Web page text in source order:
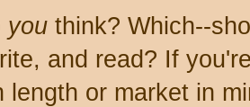
you think? Which--
and read? If
length or market in